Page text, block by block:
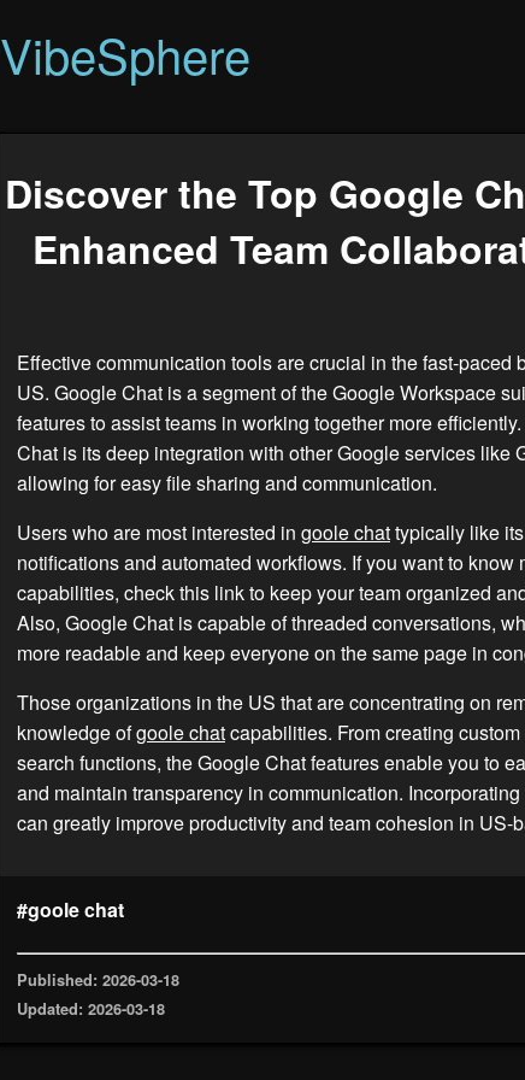
VibeSphere
Discover the Top Google
Enhanced Team
Effective communication tools are crucial in the fast-paced
US. Google Chat is a segment of the Google Workspace
features to assist teams in working together more
Chat is its deep integration with other Google services like
allowing for easy file sharing and communication.
Users who are most interested in goole chattypically like
notifications and automated workflows. If you want to
capabilities, check this link to keep your team organized
Also, Google Chat is capable of threaded conversations,
more readable and keep everyone on the same page in
Those organizations in the US that are concentrating on
knowledge ofgoole chatcapabilities. From creating
search functions, the Google Chat features enable you to
and maintain transparency in communication.
can greatly improve productivity and team cohesion in US-
#goole chat
Published: 2026-03-18
Updated: 2026-03-18